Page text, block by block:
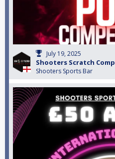
July 19, 2025
Shooters Scratch Comp
Shooters Sports Bar